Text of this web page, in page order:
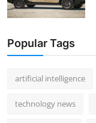
Popular Tags
artificial intelligence
technology news